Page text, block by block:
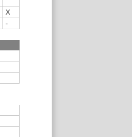
X
-